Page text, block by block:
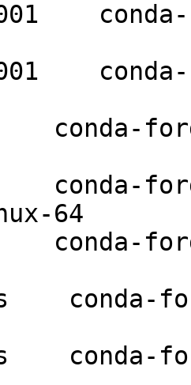
conda-
conda-
64
conda-
conda-
conda-